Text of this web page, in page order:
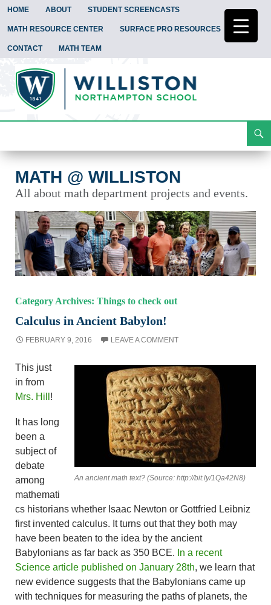
HOME ABOUT STUDENT SCREENCASTS
MATH RESOURCE CENTER SURFACE PRO RESOURCES
CONTACT MATH TEAM
To
MATH @ WILLISTON
All about math department projects and events.
Category Archives: Things to check out
Calculus in Ancient Babylon!
FEBRUARY 9, 2016 LEAVE A COMMENT
An ancient math text? (Source: http://bit.ly/1Qa42N8)
This just
in from
Mrs. Hill !
It has long
been a
subject of
debate
among
mathemati
cs historians whether Isaac Newton or Gottfried Leibniz
first invented calculus. It turns out that they both may
have been beaten to the idea by the ancient
Babylonians as far back as 350 BCE. In a recent
Science article published on January 28th, we learn that
new evidence suggests that the Babylonians came up
with techniques for measuring the paths of planets, the